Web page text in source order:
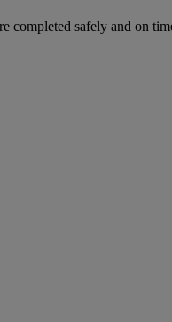
completed safely and on